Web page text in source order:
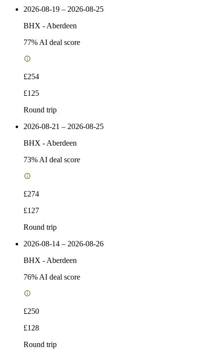
2026-08-19 – 2026-08-25
BHX - Aberdeen
77% AI deal score
£254
£125
Round trip
2026-08-21 – 2026-08-25
BHX - Aberdeen
73% AI deal score
£274
£127
Round trip
2026-08-14 – 2026-08-26
BHX - Aberdeen
76% AI deal score
£250
£128
Round trip